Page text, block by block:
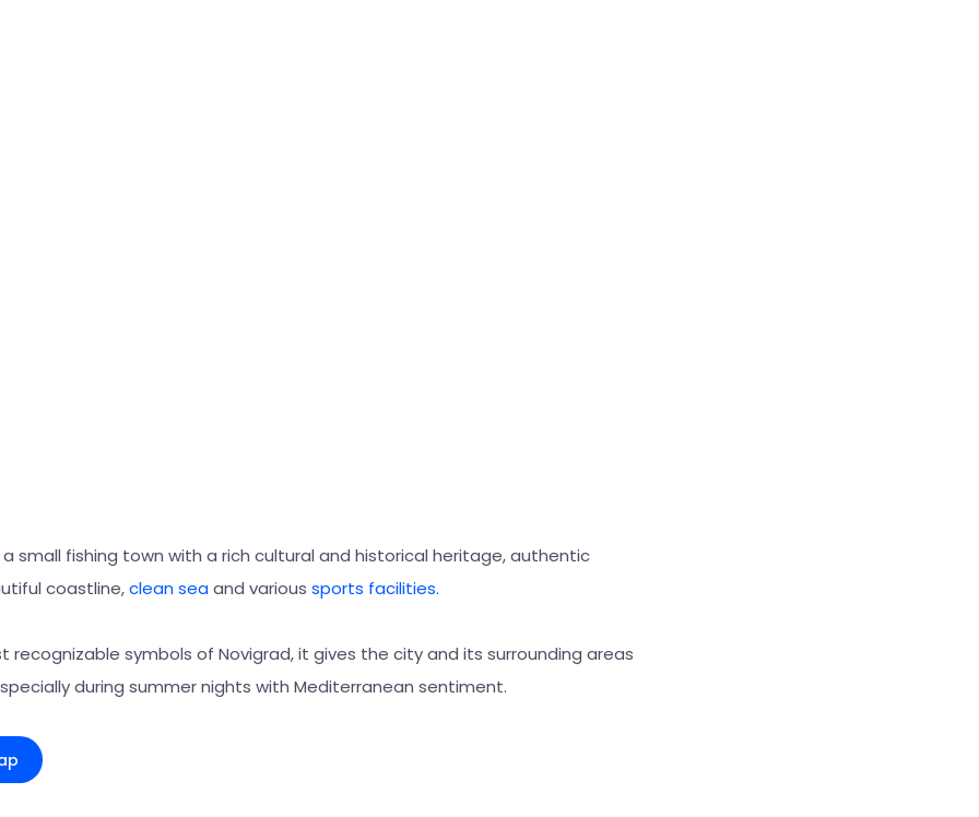
a small fishing town with a rich cultural and historical heritage, authentic
coastline,clean seaand various sports facilities.
recognizable symbols of Novigrad, it gives the city and its surrounding areas
during summer nights with Mediterranean sentiment.